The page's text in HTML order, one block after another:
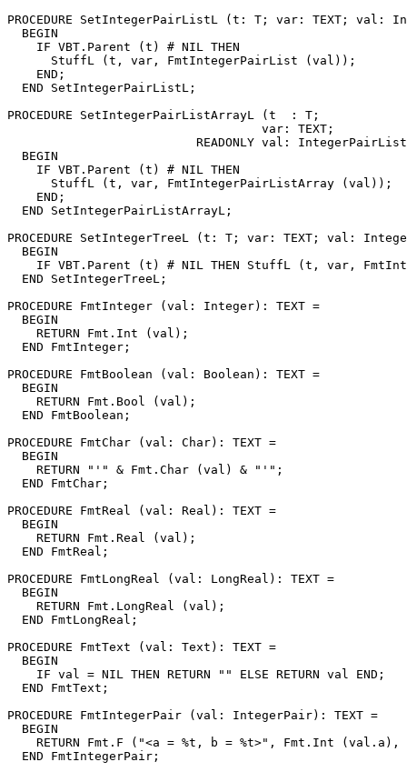
PROCEDURE SetIntegerPairListL
(t: T; var: TEXT; val:
  BEGIN
    IF VBT.Parent (t) # NIL THEN
      StuffL (t, var, FmtIntegerPairList (val));
    END;
  END SetIntegerPairListL;
PROCEDURE SetIntegerPairListArrayL
(t  : T;
                                   var: TEXT;
READONLY val:
  BEGIN
    IF VBT.Parent (t) # NIL THEN
      StuffL (t, var, FmtIntegerPairListArray (val));
    END;
  END SetIntegerPairListArrayL;
PROCEDURE SetIntegerTreeL
(t: T; var: TEXT; val:
  BEGIN
IF VBT.Parent (t) # NIL THEN StuffL (t, var,
  END SetIntegerTreeL;
PROCEDURE FmtInteger (val: Integer): TEXT =
  BEGIN
    RETURN Fmt.Int (val);
  END FmtInteger;
PROCEDURE FmtBoolean (val: Boolean): TEXT =
  BEGIN
    RETURN Fmt.Bool (val);
  END FmtBoolean;
PROCEDURE FmtChar (val: Char): TEXT =
  BEGIN
    RETURN "'" & Fmt.Char (val) & "'";
  END FmtChar;
PROCEDURE FmtReal
(val: Real): TEXT =
  BEGIN
    RETURN Fmt.Real (val);
  END FmtReal;
PROCEDURE FmtLongReal
(val: LongReal): TEXT =
  BEGIN
    RETURN Fmt.LongReal (val);
  END FmtLongReal;
PROCEDURE FmtText (val: Text): TEXT =
  BEGIN
    IF val = NIL THEN RETURN "" ELSE RETURN val END;
  END FmtText;
PROCEDURE FmtIntegerPair (val: IntegerPair): TEXT =
  BEGIN
RETURN Fmt.F ("<a = %t, b = %t>", Fmt.Int (val.a),
  END FmtIntegerPair;